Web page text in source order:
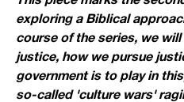
exploring a Biblical
course of the series, we
justice, how we pursue
government is to play in
so-called 'culture wars'